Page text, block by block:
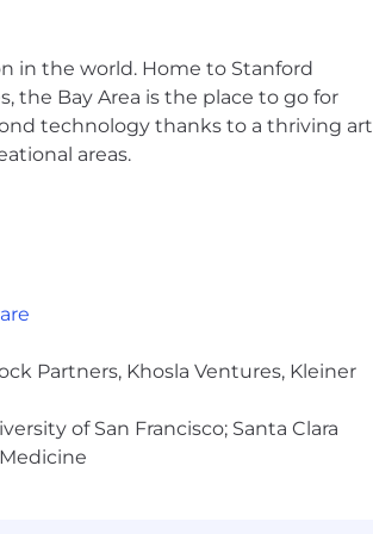
the office and other locations to get
particular hybrid working pattern,
upon application. In some
where this is the case, we will
for the work they do and the
reward package will be shared with
in the world. Home to Stanford
the Bay Area is the place to go for
technology thanks to a thriving art
areas.
Partners, Khosla Ventures, Kleiner
of San Francisco; Santa Clara